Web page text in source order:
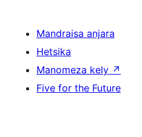
Mandraisa anjara
Hetsika
Manomeza kely ↗
Five for the Future